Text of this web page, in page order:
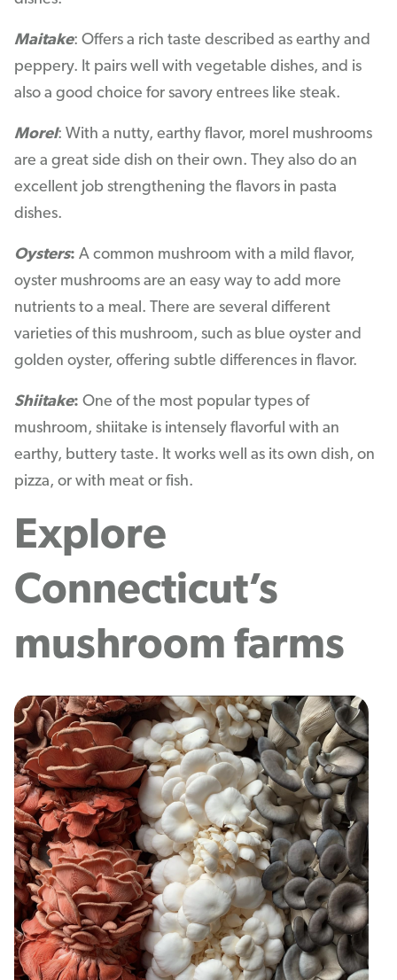
Maitake: Offers a rich taste described as earthy and
peppery. It pairs well with vegetable dishes, and is
also a good choice for savory entrees like steak.
Morel: With a nutty, earthy flavor, morel mushrooms
are a great side dish on their own. They also do an
excellent job strengthening the flavors in pasta
dishes.
Oysters: A common mushroom with a mild flavor,
oyster mushrooms are an easy way to add more
nutrients to a meal. There are several different
varieties of this mushroom, such as blue oyster and
golden oyster, offering subtle differences in flavor.
Shiitake: One of the most popular types of
mushroom, shiitake is intensely flavorful with an
earthy, buttery taste. It works well as its own dish, on
pizza, or with meat or fish.
Explore
Connecticut’s
mushroom farms